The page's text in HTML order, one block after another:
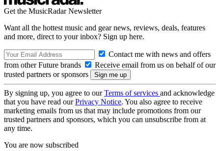
Get the MusicRadar Newsletter
Want all the hottest music and gear news, reviews, deals, features
and more, direct to your inbox? Sign up here.
Contact me with news and offers
from other Future brands
Receive email from us on behalf of our
trusted partners or sponsors
By signing up, you agree to ourTerms of services and acknowledge
that you have read ourPrivacy Notice. You also agree to receive
marketing emails from us that may include promotions from our
trusted partners and sponsors, which you can unsubscribe from at
any time.
You are now subscribed